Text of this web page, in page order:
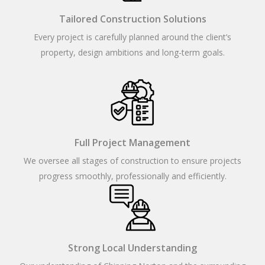
Tailored Construction Solutions
Every project is carefully planned around the client’s
property, design ambitions and long-term goals.
Full Project Management
We oversee all stages of construction to ensure projects
progress smoothly, professionally and efficiently.
Strong Local Understanding